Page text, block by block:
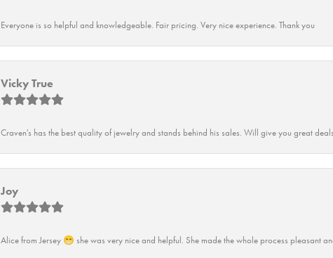
Everyone is so helpful and knowledgeable. Fair pricing. Very nice experience. Thank you
Vicky True
Craven's has the best quality of jewelry and stands behind his sales. Will give you great
Joy
Alice from Jersey 😁 she was very nice and helpful. She made the whole process pleasant